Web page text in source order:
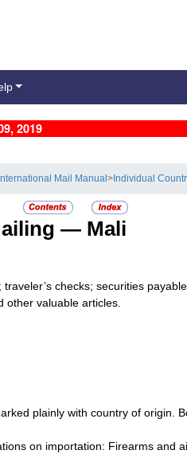
2019
Mail Manual> Individual
— Mali
checks; securities
other valuable articles.
plainly with country of origin.
on importation: Firearms and